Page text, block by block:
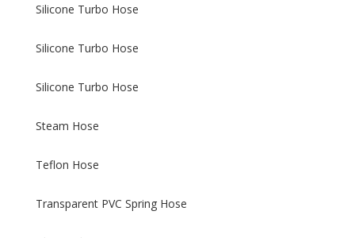
Silicone Turbo Hose
Silicone Turbo Hose
Silicone Turbo Hose
Steam Hose
Teflon Hose
Transparent PVC Spring Hose